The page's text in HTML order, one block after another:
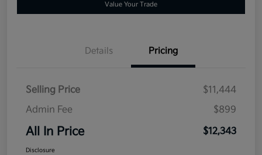
Value Your Trade
Details Pricing
Selling Price
$11,444
Admin Fee
$899
All In Price $12,343
Disclosure